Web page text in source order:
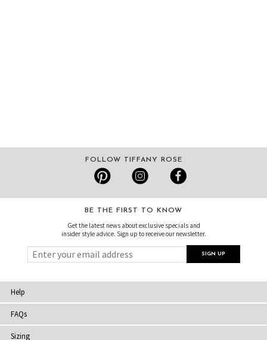
FOLLOW TIFFANY ROSE
BE THE FIRST TO KNOW
Get the latest news about exclusive specials and
insider style advice. Sign up to receive our newsletter.
Help
FAQs
Sizing